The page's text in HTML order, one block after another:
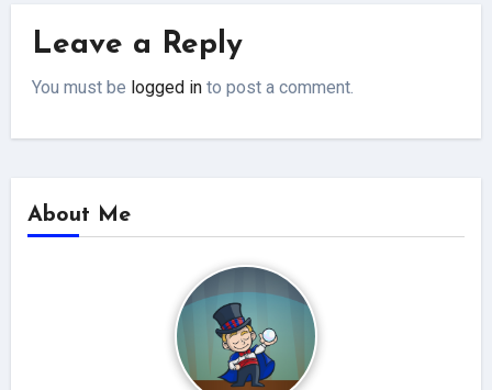
Leave a Reply
You must be logged in to post a comment.
About Me